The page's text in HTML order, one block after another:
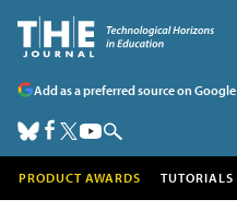
Add as a preferred source on Google
PRODUCT AWARDS TUTORIALS